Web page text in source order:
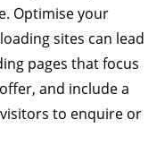
Optimise your
sites can lead
pages that focus
and include a
to enquire or